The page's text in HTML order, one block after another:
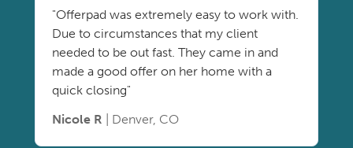
"Offerpad was extremely easy to work with.
Due to circumstances that my client
needed to be out fast. They came in and
made a good offer on her home with a
quick closing"
Nicole R | Denver, CO